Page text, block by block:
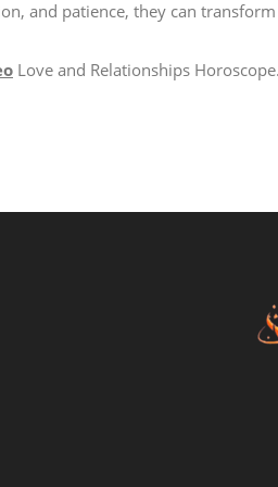
and patience, they can
Love and Relationships Horoscope.